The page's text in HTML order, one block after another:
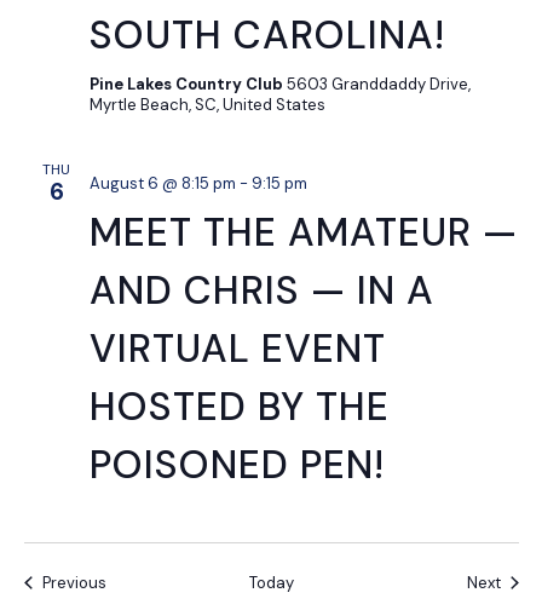
SOUTH CAROLINA!
Pine Lakes Country Club 5603 Granddaddy Drive,
Myrtle Beach, SC, United States
THU
6 August 6 @ 8:15 pm - 9:15 pm
MEET THE AMATEUR —
AND CHRIS — IN A
VIRTUAL EVENT
HOSTED BY THE
POISONED PEN!
PreviousEvents Today Next